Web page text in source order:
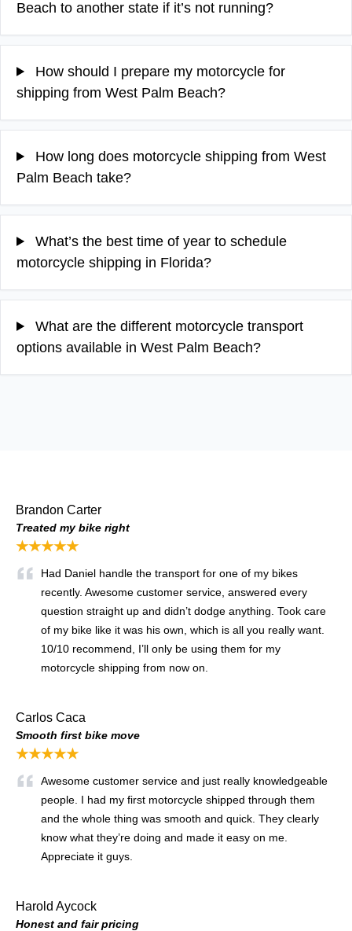
Beach to another state if it’s not running?
How should I prepare my motorcycle for
shipping from West Palm Beach?
How long does motorcycle shipping from West
Palm Beach take?
What’s the best time of year to schedule
motorcycle shipping in Florida?
What are the different motorcycle transport
options available in West Palm Beach?
Brandon Carter
Treated my bike right
★★★★★
Had Daniel handle the transport for one of my bikes
recently. Awesome customer service, answered every
question straight up and didn’t dodge anything. Took care
of my bike like it was his own, which is all you really want.
10/10 recommend, I’ll only be using them for my
motorcycle shipping from now on.
Carlos Caca
Smooth first bike move
★★★★★
Awesome customer service and just really knowledgeable
people. I had my first motorcycle shipped through them
and the whole thing was smooth and quick. They clearly
know what they’re doing and made it easy on me.
Appreciate it guys.
Harold Aycock
Honest and fair pricing